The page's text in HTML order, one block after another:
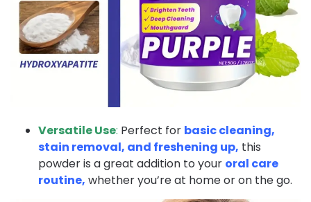
Versatile Use: Perfect for basic cleaning,
stain removal, and freshening up, this
powder is a great addition to your oral care
routine, whether you’re at home or on the go.